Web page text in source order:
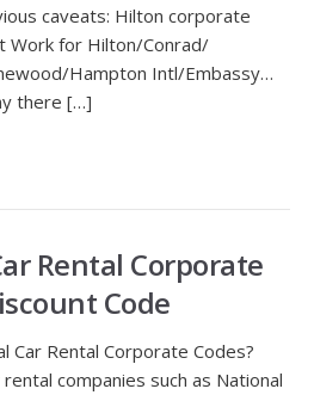
caveats: Hilton corporate
Work for Hilton/Conrad/
Hampton Intl/Embassy…
there […]
Rental Corporate
Code
Car Rental Corporate Codes?
companies such as National